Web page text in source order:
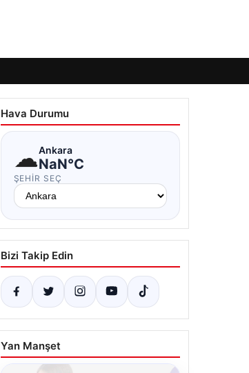
Hava Durumu
☁Ankara
NaN°C
ŞEHIR SEÇ
Bizi Takip Edin
Yan Manşet